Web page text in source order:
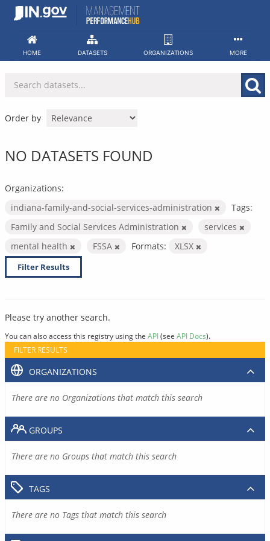
Skip
HOME DATASETS ORGANIZATIONS MORE
Order by
NO DATASETS FOUND
Organizations:
indiana-family-and-social-services-administration
Tags:
Family and Social Services Administration
services
mental health
FSSA Formats: XLSX
Filter Results
Please try another search.
You can also access this registry using the API(see API Docs).
FILTER RESULTS
ORGANIZATIONS
There are no Organizations that match this search
GROUPS
There are no Groups that match this search
TAGS
There are no Tags that match this search